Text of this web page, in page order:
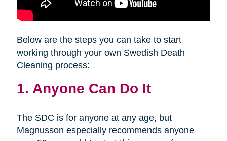
Below are the steps you can take to start
working through your own Swedish Death
Cleaning process:
1. Anyone Can Do It
The SDC is for anyone at any age, but
Magnusson especially recommends anyone